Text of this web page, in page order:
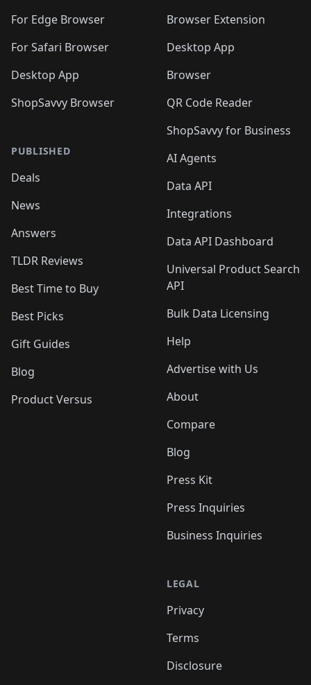
For Edge Browser
For Safari Browser
Desktop App
ShopSavvy Browser
PUBLISHED
Deals
News
Answers
TLDR Reviews
Best Time to Buy
Best Picks
Gift Guides
Blog
Product Versus
Browser Extension
Desktop App
Browser
QR Code Reader
ShopSavvy for Business
AI Agents
Data API
Integrations
Data API Dashboard
Universal Product Search
API
Bulk Data Licensing
Help
Advertise with Us
About
Compare
Blog
Press Kit
Press Inquiries
Business Inquiries
LEGAL
Privacy
Terms
Disclosure